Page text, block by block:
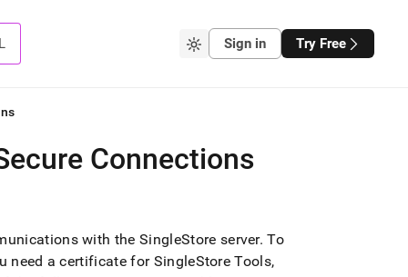
Sign in Try Free
Connections
with theSingleStore server. To
need a certificate for SingleStore Tools,